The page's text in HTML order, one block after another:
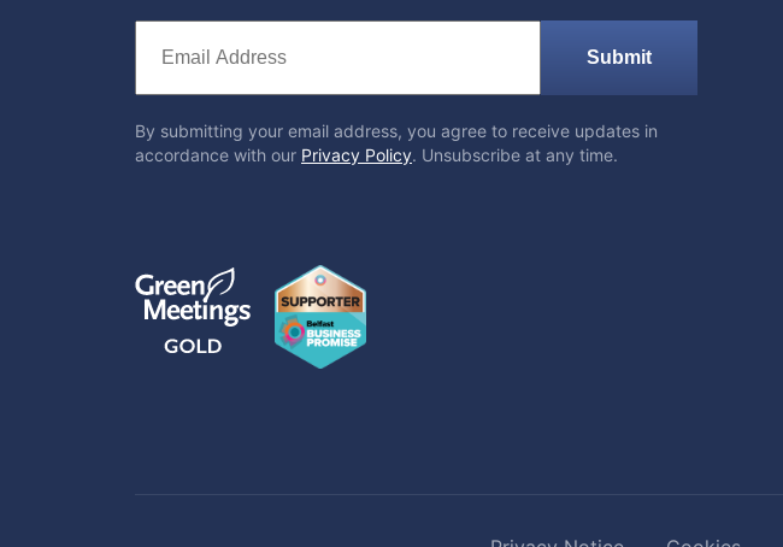
Submit
By submitting your email address, you agree to receive updates in
accordance with our Privacy Policy. Unsubscribe at any time.